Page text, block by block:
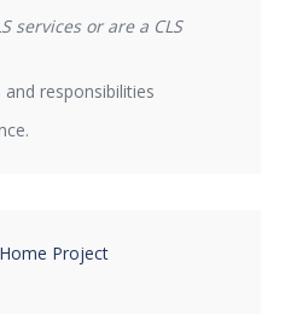
services or are a CLS
responsibilities
Project